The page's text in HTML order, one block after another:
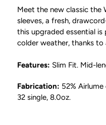
product
to
your
cart
Meet the new classic the
sleeves, a fresh,
this upgraded essential
colder weather, thanks to
Features: Slim Fit. Mid-
Fabrication: 52%
32 single, 8.0oz.